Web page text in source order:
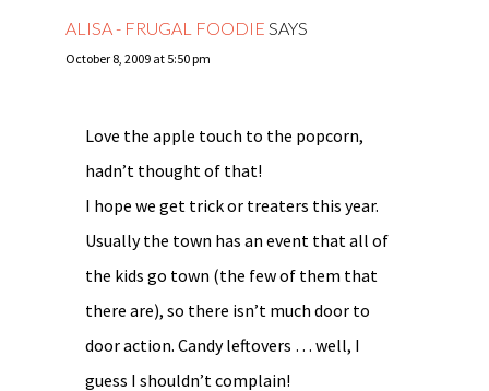
ALISA - FRUGAL FOODIE SAYS
October 8, 2009 at 5:50 pm
Love the apple touch to the popcorn,
hadn’t thought of that!
I hope we get trick or treaters this year.
Usually the town has an event that all of
the kids go town (the few of them that
there are), so there isn’t much door to
door action. Candy leftovers … well, I
guess I shouldn’t complain!